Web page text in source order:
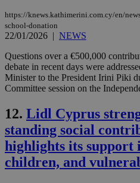
https://knews.kathimerini.com.cy/en/
school-donation
22/01/2026 | NEWS
Questions over a €500,000
debate in recent days were
Minister to the President Irini Piki
Committee session on the
12. Lidl Cyprus
standing social
highlights its support
children, and